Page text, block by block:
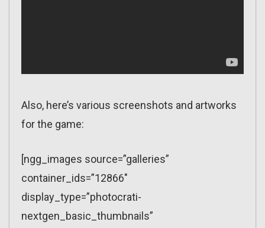
Also, here’s various screenshots and artworks
for the game:
[ngg_images source=”galleries”
container_ids=”12866″
display_type=”photocrati-
nextgen_basic_thumbnails”